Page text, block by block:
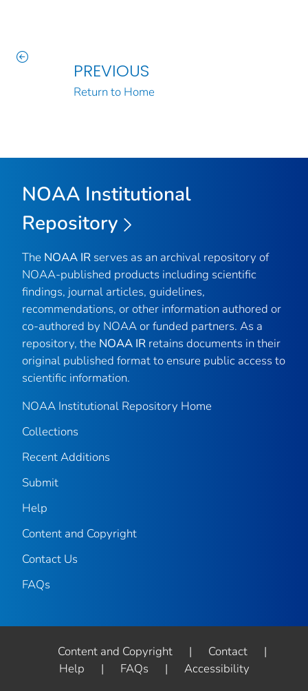
PREVIOUS
Return to Home
NOAA Institutional
Repository
The NOAA IR serves as an archival repository of
NOAA-published products including scientific
findings, journal articles, guidelines,
recommendations, or other information authored or
co-authored by NOAA or funded partners. As a
repository, the NOAA IR retains documents in their
original published format to ensure public access to
scientific information.
NOAA Institutional Repository Home
Collections
Recent Additions
Submit
Help
Content and Copyright
Contact Us
FAQs
Content and Copyright | Contact
|
Help
| FAQs | Accessibility